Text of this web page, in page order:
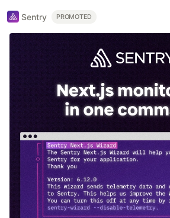
Sentry PROMOTED